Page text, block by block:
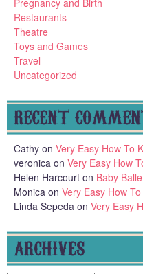
Pregnancy and Birth
Restaurants
Theatre
Toys and Games
Travel
Uncategorized
RECENT
Cathy on Very Easy How To
veronica on Very Easy How
Helen Harcourt on Baby
Monica on Very Easy How
Linda Sepeda on Very Easy
ARCHIVES